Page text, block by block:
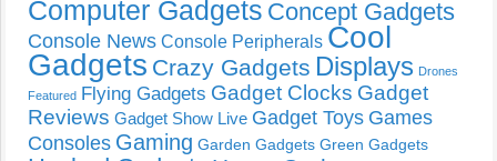
Computer Gadgets Concept Gadgets
Console News Console Peripherals Cool
Gadgets Crazy Gadgets Displays Drones
Featured Flying Gadgets Gadget Clocks Gadget
Reviews Gadget Show Live Gadget Toys Games
Consoles Gaming Garden Gadgets Green Gadgets